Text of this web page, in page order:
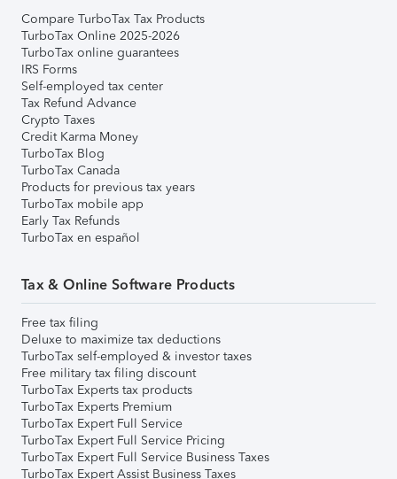
Compare TurboTax Tax Products
TurboTax Online 2025-2026
TurboTax online guarantees
IRS Forms
Self-employed tax center
Tax Refund Advance
Crypto Taxes
Credit Karma Money
TurboTax Blog
TurboTax Canada
Products for previous tax years
TurboTax mobile app
Early Tax Refunds
TurboTax en español
Tax & Online Software Products
Free tax filing
Deluxe to maximize tax deductions
TurboTax self-employed & investor taxes
Free military tax filing discount
TurboTax Experts tax products
TurboTax Experts Premium
TurboTax Expert Full Service
TurboTax Expert Full Service Pricing
TurboTax Expert Full Service Business Taxes
TurboTax Expert Assist Business Taxes